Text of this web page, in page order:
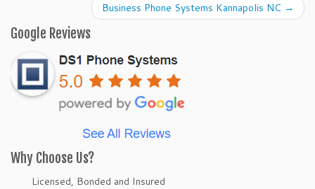
Business Phone Systems Kannapolis NC →
Google Reviews
Why Choose Us?
Licensed, Bonded and Insured